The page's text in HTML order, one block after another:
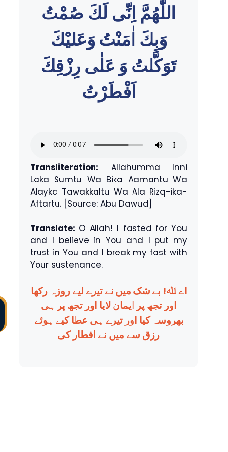
اللّٰهُمَّ اِنِّى لَكَ صُمْتُ
وَبِكَ اٰمَنْتُ وَعَليْكَ
تَوَكَّلتُ وَ عَلٰى رِزْقِكَ
اَفْطَرْتُ
Transliteration: Allahumma Inni
Laka Sumtu Wa Bika Aamantu Wa
Alayka Tawakkaltu Wa Ala Rizq-ika-
Aftartu. [Source: Abu Dawud]
Translate: O Allah! I fasted for You
and I believe in You and I put my
trust in You and I break my fast with
Your sustenance.
اے ﷲ! بے شک میں نے تیرے لیے روزہ رکھا
اور تجھ پر ایمان لایا اور تجھ پر ہی
بھروسہ کیا اور تیرے ہی عطا کیے ہوئے
رزق سے میں نے افطار کی